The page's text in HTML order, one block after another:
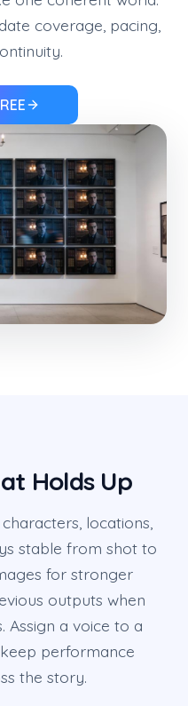
coverage, pacing,
Holds Up
locations,
stable from shot to
for stronger
outputs when
Assign a voice to a
performance
the story.